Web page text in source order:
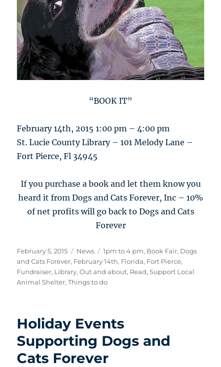
“BOOK IT”
February 14th, 2015 1:00 pm – 4:00 pm
St. Lucie County Library – 101 Melody Lane –
Fort Pierce, Fl 34945
If you purchase a book and let them know you
heard it from Dogs and Cats Forever, Inc – 10%
of net profits will go back to Dogs and Cats
Forever
Posted
on
February 5, 2015 Categories
News Tags
1pm to 4 pm, Book Fair, Dogs
and Cats Forever, February 14th, Florida, Fort Pierce,
Fundraiser, Library,Out and about, Read,Support Local
Animal Shelter,Things to do
Holiday Events
Supporting Dogs and
Cats Forever